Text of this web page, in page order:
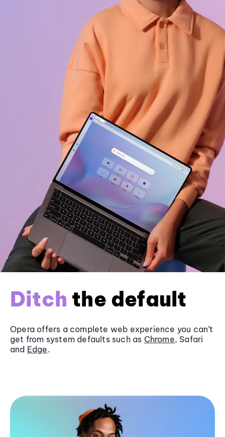
Ditch the default
Opera offers a complete web experience you can’t
get from system defaults such as Chrome, Safari
and Edge.